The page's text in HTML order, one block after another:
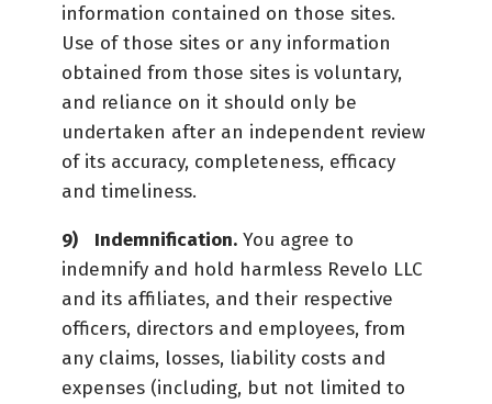
information contained on those sites.
Use of those sites or any information
obtained from those sites is voluntary,
and reliance on it should only be
undertaken after an independent review
of its accuracy, completeness, efficacy
and timeliness.
Indemnification.You agree to
indemnify and hold harmless Revelo LLC
and its affiliates, and their respective
officers, directors and employees, from
any claims, losses, liability costs and
expenses (including, but not limited to